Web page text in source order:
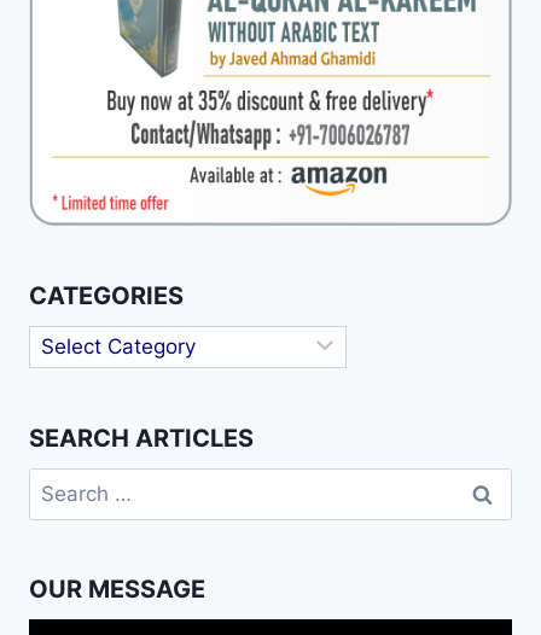
CATEGORIES
Categories
SEARCH ARTICLES
Search
for:
OUR MESSAGE